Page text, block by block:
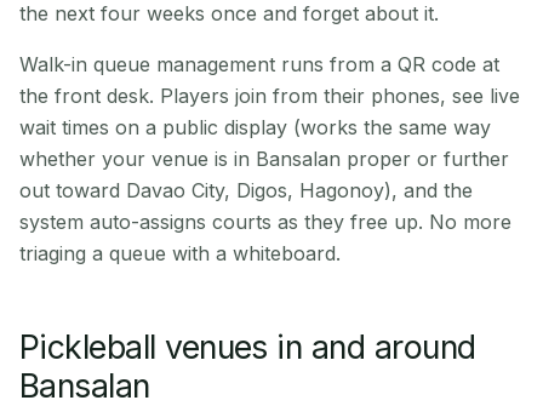
the next four weeks once and forget about it.
Walk-in queue management runs from a QR code at
the front desk. Players join from their phones, see live
wait times on a public display (works the same way
whether your venue is in Bansalan proper or further
out toward Davao City, Digos, Hagonoy), and the
system auto-assigns courts as they free up. No more
triaging a queue with a whiteboard.
Pickleball venues in and around
Bansalan